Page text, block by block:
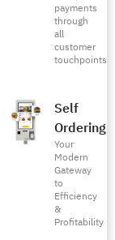
payments
through
all
customer
touchpoints
Self
Ordering
Your
Modern
Gateway
to
Efficiency
&
Profitability
journey in the
triangle is
dishes
for
Hence
are visually
make sure to
top two rows or